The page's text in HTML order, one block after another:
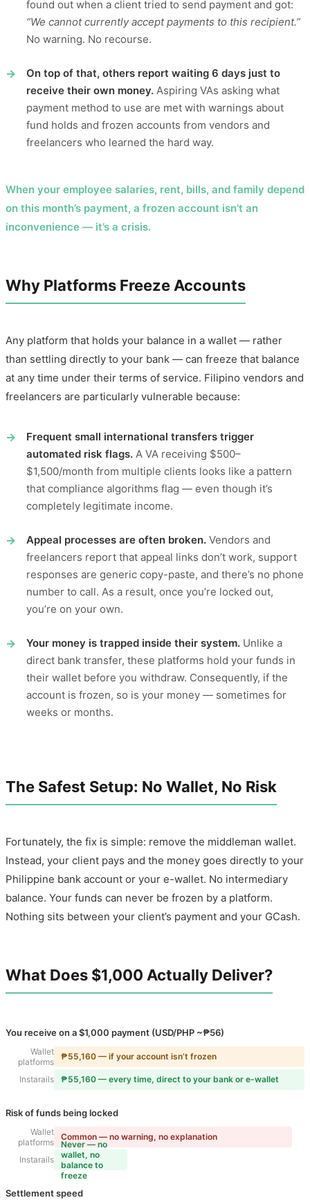
found out when a client tried to send payment and got:
“We cannot currently accept payments to this recipient.”
No warning. No recourse.
On top of that, others report waiting 6 days just to
receive their own money. Aspiring VAs asking what
payment method to use are met with warnings about
fund holds and frozen accounts from vendors and
freelancers who learned the hard way.
When your employee salaries, rent, bills, and family depend
on this month’s payment, a frozen account isn’t an
inconvenience — it’s a crisis.
Why Platforms Freeze Accounts
Any platform that holds your balance in a wallet — rather
than settling directly to your bank — can freeze that balance
at any time under their terms of service. Filipino vendors and
freelancers are particularly vulnerable because:
Frequent small international transfers trigger
automated risk flags. A VA receiving $500–
$1,500/month from multiple clients looks like a pattern
that compliance algorithms flag — even though it’s
completely legitimate income.
Appeal processes are often broken. Vendors and
freelancers report that appeal links don’t work, support
responses are generic copy-paste, and there’s no phone
number to call. As a result, once you’re locked out,
you’re on your own.
Your money is trapped inside their system. Unlike a
direct bank transfer, these platforms hold your funds in
their wallet before you withdraw. Consequently, if the
account is frozen, so is your money — sometimes for
weeks or months.
The Safest Setup: No Wallet, No Risk
Fortunately, the fix is simple: remove the middleman wallet.
Instead, your client pays and the money goes directly to your
Philippine bank account or your e-wallet. No intermediary
balance. Your funds can never be frozen by a platform.
Nothing sits between your client’s payment and your GCash.
What Does $1,000 Actually Deliver?
You receive on a $1,000 payment (USD/PHP ~₱56)
Wallet
platforms
₱55,160 — if your account isn’t frozen
Instarails ₱55,160 — every time, direct to your bank or e-wallet
Risk of funds being locked
Wallet
platforms
Common — no warning, no explanation
Instarails
Never — no
wallet, no
balance to
freeze
Settlement speed